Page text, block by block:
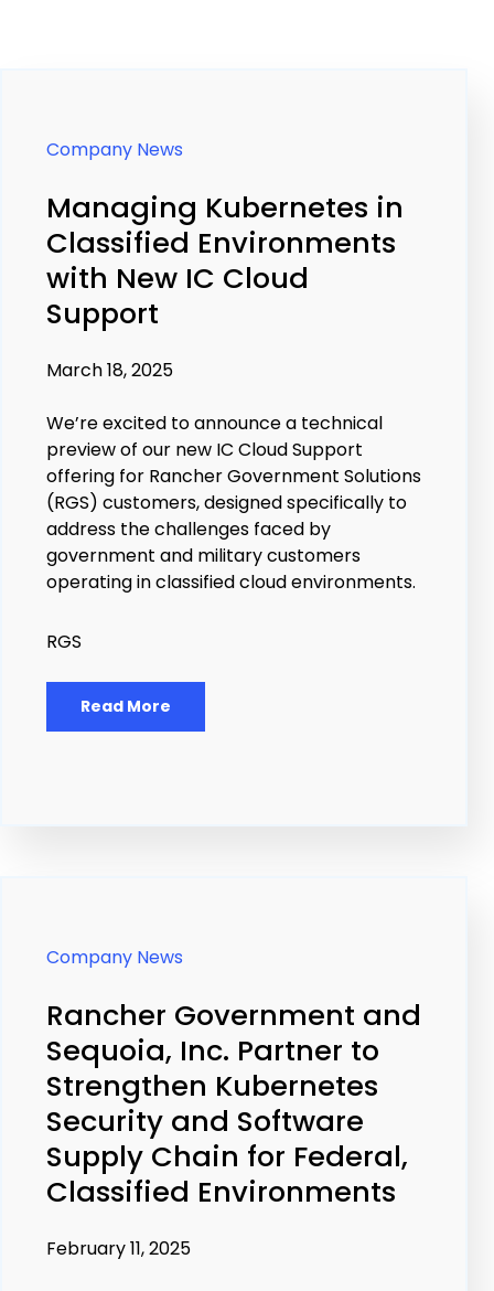
Company News
Managing Kubernetes in
Classified Environments
with New IC Cloud
Support
March 18, 2025
We’re excited to announce a technical
preview of our new IC Cloud Support
offering for Rancher Government Solutions
(RGS) customers, designed specifically to
address the challenges faced by
government and military customers
operating in classified cloud environments.
RGS
Read More
Company News
Rancher Government and
Sequoia, Inc. Partner to
Strengthen Kubernetes
Security and Software
Supply Chain for Federal,
Classified Environments
February 11, 2025